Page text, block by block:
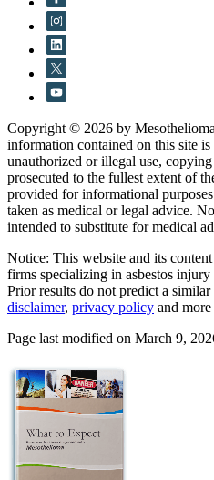
Copyright © 2026 by
information contained on this site
unauthorized or illegal use,
prosecuted to the fullest extent of
provided for informational
taken as medical or legal advice.
intended to substitute for medical
Notice: This website and its
firms specializing in asbestos
Prior results do not predict a similar
disclaimer, privacy policy and
Page last modified on March 9,